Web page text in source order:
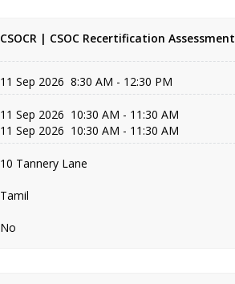
CSOCR | CSOC Recertification Assessment
11 Sep 2026 8:30 AM - 12:30 PM
11 Sep 2026 10:30 AM - 11:30 AM
11 Sep 2026 10:30 AM - 11:30 AM
10 Tannery Lane
Tamil
No